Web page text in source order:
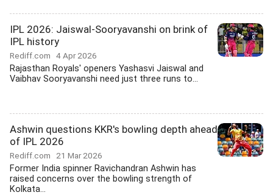
IPL 2026: Jaiswal-Sooryavanshi on brink of
IPL history
Rediff.com 4 Apr 2026
Rajasthan Royals' openers Yashasvi Jaiswal and
Vaibhav Sooryavanshi need just three runs to...
Ashwin questions KKR's bowling depth ahead
of IPL 2026
Rediff.com 21 Mar 2026
Former India spinner Ravichandran Ashwin has
raised concerns over the bowling strength of
Kolkata...